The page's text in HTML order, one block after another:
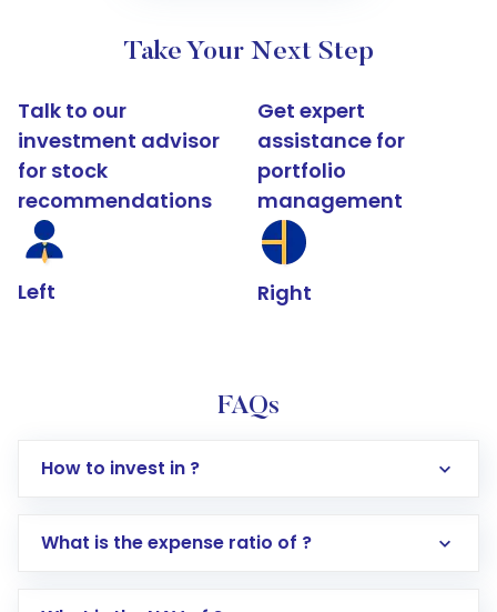
Take Your Next Step
Talk to our
investment advisor
for stock
recommendations
Left
Get expert
assistance for
portfolio
management
Right
FAQs
How to invest in ?
What is the expense ratio of ?